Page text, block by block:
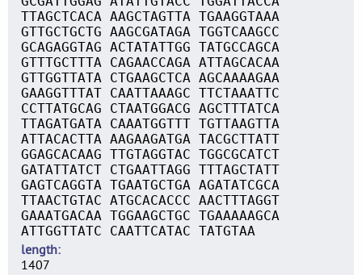
TTAGCTCACA AAGCTAGTTA TGAAGGTAAA
GTTGCTGCTG AAGCGATAGA TGGTCAAGCC
GCAGAGGTAG ACTATATTGG TATGCCAGCA
GTTTGCTTTA CAGAACCAGA ATTAGCACAA
GTTGGTTATA CTGAAGCTCA AGCAAAAGAA
GAAGGTTTAT CAATTAAAGC TTCTAAATTC
CCTTATGCAG CTAATGGACG AGCTTTATCA
TTAGATGATA CAAATGGTTT TGTTAAGTTA
ATTACACTTA AAGAAGATGA TACGCTTATT
GGAGCACAAG TTGTAGGTAC TGGCGCATCT
GATATTATCT CTGAATTAGG TTTAGCTATT
GAGTCAGGTA TGAATGCTGA AGATATCGCA
TTAACTGTAC ATGCACACCC AACTTTAGGT
GAAATGACAA TGGAAGCTGC TGAAAAAGCA
ATTGGTTATC CAATTCATAC TATGTAA
length
1407